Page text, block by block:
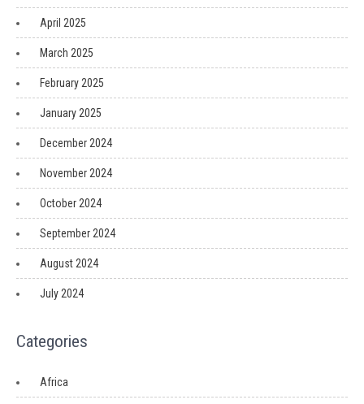
April 2025
March 2025
February 2025
January 2025
December 2024
November 2024
October 2024
September 2024
August 2024
July 2024
Categories
Africa